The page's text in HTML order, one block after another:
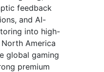
feedback
and AI-
into high-
America
global gaming
premium